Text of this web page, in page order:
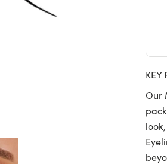
KEY
Our